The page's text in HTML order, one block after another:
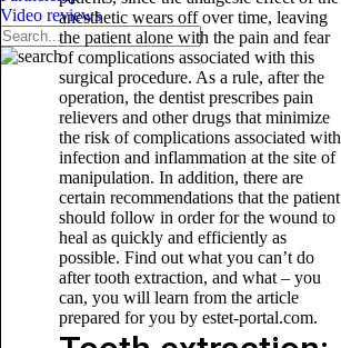
Video reviewsanesthetic wears off over time, leaving
the patient alone with the pain and fear
of complications associated with this
surgical procedure. As a rule, after the
operation, the dentist prescribes pain
relievers and other drugs that minimize
the risk of complications associated with
infection and inflammation at the site of
manipulation. In addition, there are
certain recommendations that the patient
should follow in order for the wound to
heal as quickly and efficiently as
possible. Find out what you can’t do
after tooth extraction, and what – you
can, you will learn from the article
prepared for you by estet-portal.com.